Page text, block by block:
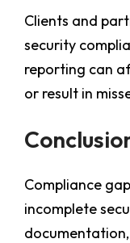
Clients and
security
reporting can
or result in
Compliance
incomplete